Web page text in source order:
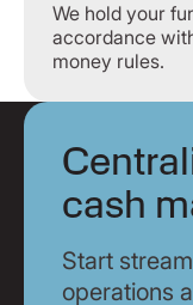
We hold your
accordance
money rules.
cash
Start
operations